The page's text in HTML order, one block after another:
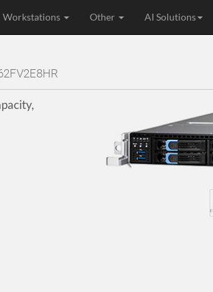
Workstations Other AI Solutions